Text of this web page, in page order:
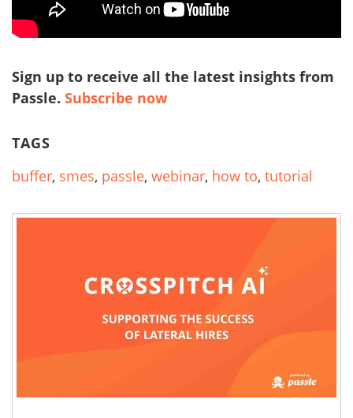
Sign up to receive all the latest insights from
Passle. Subscribe now
TAGS
buffer, smes, passle, webinar, how to, tutorial